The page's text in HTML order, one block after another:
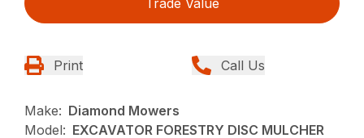
Trade Value
Print Call Us
Make: Diamond Mowers
Model: EXCAVATOR FORESTRY DISC MULCHER